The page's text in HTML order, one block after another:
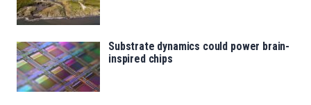
Substrate dynamics could power brain-
inspired chips